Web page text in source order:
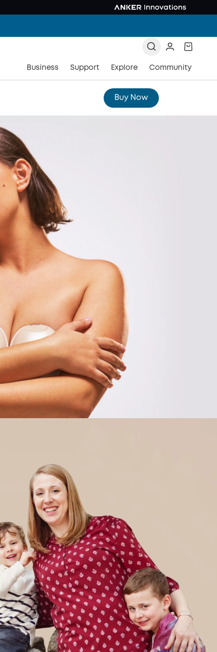
Business Support Explore Community
Buy Now